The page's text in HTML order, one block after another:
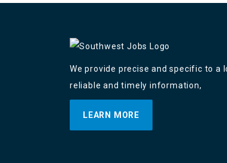
We provide precise and specific to a
reliable and timely information,
LEARN MORE